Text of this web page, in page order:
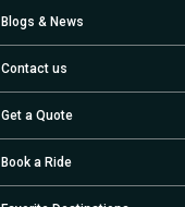
Blogs & News
Contact us
Get a Quote
Book a Ride